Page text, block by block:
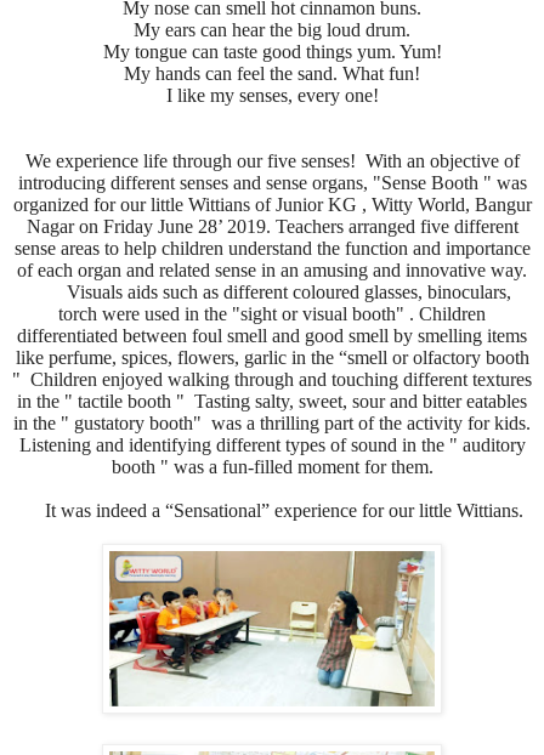
My nose can smell hot cinnamon buns.
My ears can hear the big loud drum.
My tongue can taste good things yum. Yum!
My hands can feel the sand. What fun!
I like my senses, every one!
We experience life through our five senses! With an objective of
introducing different senses and sense organs, "Sense Booth " was
organized for our little Wittians of Junior KG , Witty World, Bangur
Nagar on Friday June 28’ 2019. Teachers arranged five different
sense areas to help children understand the function and importance
of each organ and related sense in an amusing and innovative way.
Visuals aids such as different coloured glasses, binoculars,
torch were used in the "sight or visual booth" . Children
differentiated between foul smell and good smell by smelling items
like perfume, spices, flowers, garlic in the “smell or olfactory booth
" Children enjoyed walking through and touching different textures
in the " tactile booth " Tasting salty, sweet, sour and bitter eatables
in the " gustatory booth" was a thrilling part of the activity for kids.
Listening and identifying different types of sound in the " auditory
booth " was a fun-filled moment for them.
It was indeed a “Sensational” experience for our little Wittians.